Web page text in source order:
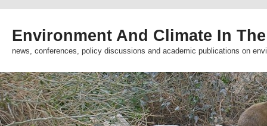
Environment And Climate In
news, conferences, policy discussions and academic publications on